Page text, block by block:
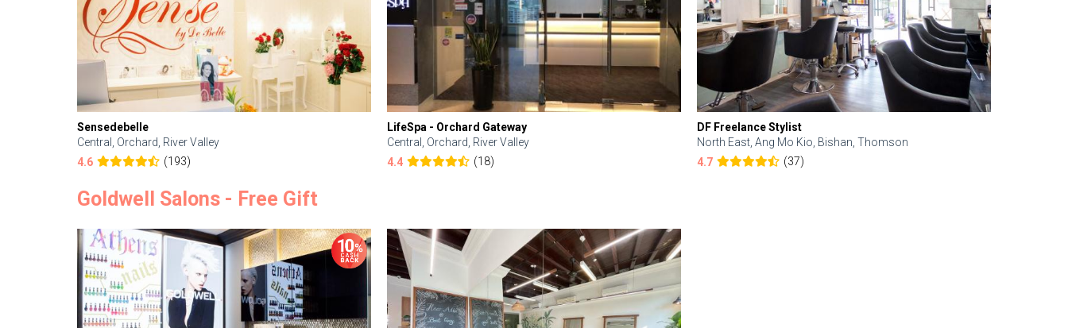
Sensedebelle
Central, Orchard, River Valley
4.6
(193)
LifeSpa - Orchard Gateway
Central, Orchard, River Valley
4.4
(18)
DF Freelance Stylist
North East, Ang Mo Kio, Bishan, Thomson
4.7
(37)
Goldwell Salons - Free Gift